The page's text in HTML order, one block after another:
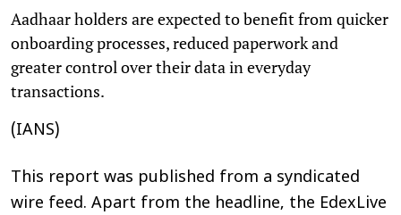
Aadhaar holders are expected to benefit from quicker
onboarding processes, reduced paperwork and
greater control over their data in everyday
transactions.
(IANS)
This report was published from a syndicated
wire feed. Apart from the headline, the EdexLive